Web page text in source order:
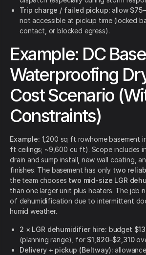
Trip charge / failed pickup: allow
not accessible at pickup time (locked
contact, or blocked egress).
Example: DC
Waterproofing
Cost Scenario
Constraints)
Example: 1,200 sq ft rowhome basement
ft ceilings; ~9,600 cu ft). Scope includes
drain and sump install, new wall coating,
finishes. The basement has only two
the team chooses two mid-size LGR
than one larger unit plus heaters. The job
of dehumidification due to intermittent
humid weather.
2 × LGR dehumidifier hire: budget
(planning range), for $1,820–$2,310
Delivery + pickup (Beltway): allowance